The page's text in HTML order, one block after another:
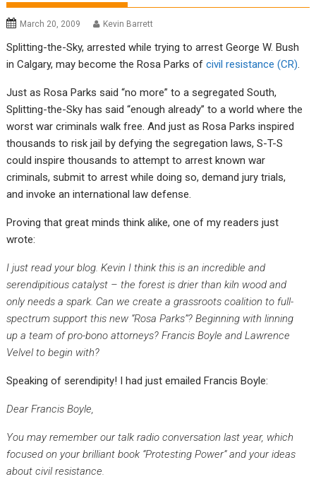
March 20, 2009 Kevin Barrett
Splitting-the-Sky, arrested while trying to arrest George W. Bush
in Calgary, may become the Rosa Parks ofcivil resistance (CR).
Just as Rosa Parks said “no more” to a segregated South,
Splitting-the-Sky has said “enough already” to a world where the
worst war criminals walk free. And just as Rosa Parks inspired
thousands to risk jail by defying the segregation laws, S-T-S
could inspire thousands to attempt to arrest known war
criminals, submit to arrest while doing so, demand jury trials,
and invoke an international law defense.
Proving that great minds think alike, one of my readers just
wrote:
I just read your blog. Kevin I think this is an incredible and
serendipitious catalyst – the forest is drier than kiln wood and
only needs a spark. Can we create a grassroots coalition to full-
spectrum support this new “Rosa Parks”? Beginning with linning
up a team of pro-bono attorneys? Francis Boyle and Lawrence
Velvel to begin with?
Speaking of serendipity! I had just emailed Francis Boyle:
Dear Francis Boyle,
You may remember our talk radio conversation last year, which
focused on your brilliant book “Protesting Power” and your ideas
about civil resistance.